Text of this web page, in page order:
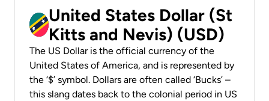
United States Dollar (St
Kitts and Nevis) (USD)
The US Dollar is the official currency of the
United States of America, and is represented by
the ‘$’ symbol. Dollars are often called ‘Bucks’ –
this slang dates back to the colonial period in US